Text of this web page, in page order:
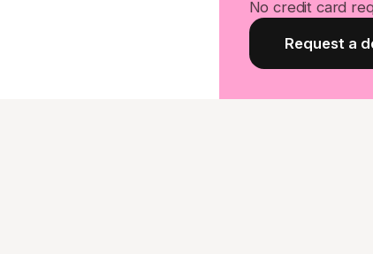
No credit card
Request a